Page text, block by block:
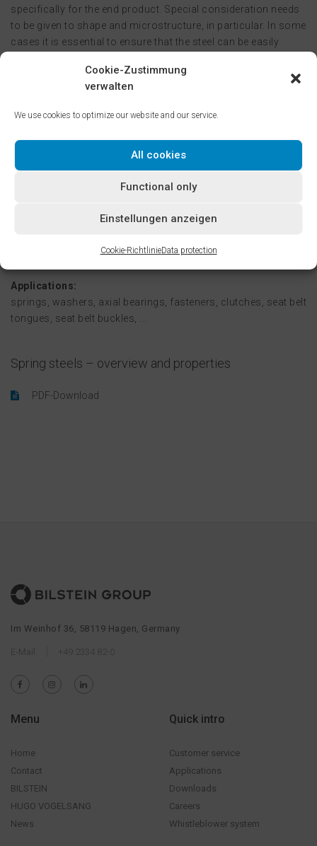
Cookie-Zustimmung
verwalten
We use cookies to optimize our website and our service.
All cookies
Functional only
Einstellungen anzeigen
Cookie-RichtlinieData protection
specifically for the end product. Special consideration needs
to be given to shape and microstructure, in particular. In some
cases it is essential to ensure that the steel can be easily
treatment. At other times, optimizing tool life and/or the
surface finish is the priority. These requirements can only be
with first-rate cold-rolling expertise.
Tempered martensitic and bainitic steels, with decarburized
surfaces on request, can be used for a wide variety of
applications and ensure availability of the ideal base material
variety of colors, and with brushed, ground, and even
Applications:
springs, washers, axial bearings, fasteners, clutches, seat belt
tongues, seat belt buckles, ...
Spring steels – overview and properties
PDF-Download
Im Weinhof 36, 58119 Hagen, Germany
+49 2334 82-0
Menu
Home
Contact
BILSTEIN
HUGO VOGELSANG
News
Quick intro
Customer service
Applications
Downloads
Careers
Whistleblower system